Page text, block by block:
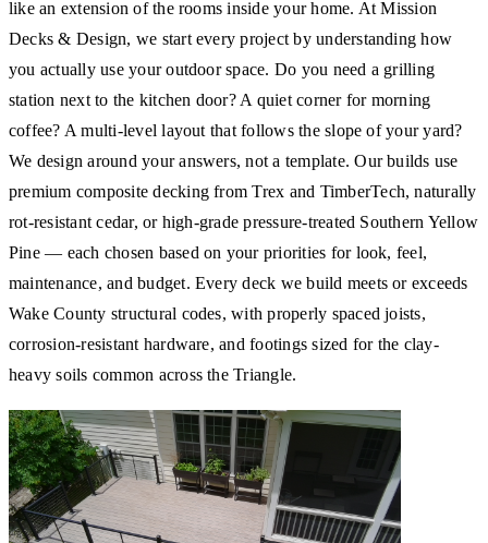
like an extension of the rooms inside your home. At Mission
Decks & Design, we start every project by understanding how
you actually use your outdoor space. Do you need a grilling
station next to the kitchen door? A quiet corner for morning
coffee? A multi-level layout that follows the slope of your yard?
We design around your answers, not a template. Our builds use
premium composite decking from Trex and TimberTech, naturally
rot-resistant cedar, or high-grade pressure-treated Southern Yellow
Pine — each chosen based on your priorities for look, feel,
maintenance, and budget. Every deck we build meets or exceeds
Wake County structural codes, with properly spaced joists,
corrosion-resistant hardware, and footings sized for the clay-
heavy soils common across the Triangle.